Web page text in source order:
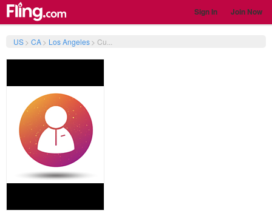
Sign In Join Now
US> CA> Los Angeles> Cu...